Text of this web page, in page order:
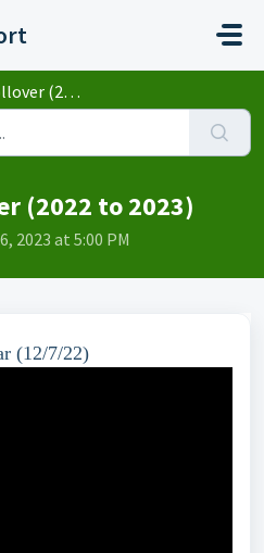
to 2023)
(2022 to 2023)
2023 at 5:00 PM
(12/7/22)